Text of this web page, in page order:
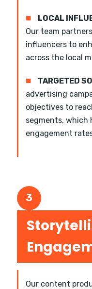
■
LOCAL
Our team
influencers to
across the local
■ TARGETED
advertising
objectives to
segments, which
engagement
3
Our content